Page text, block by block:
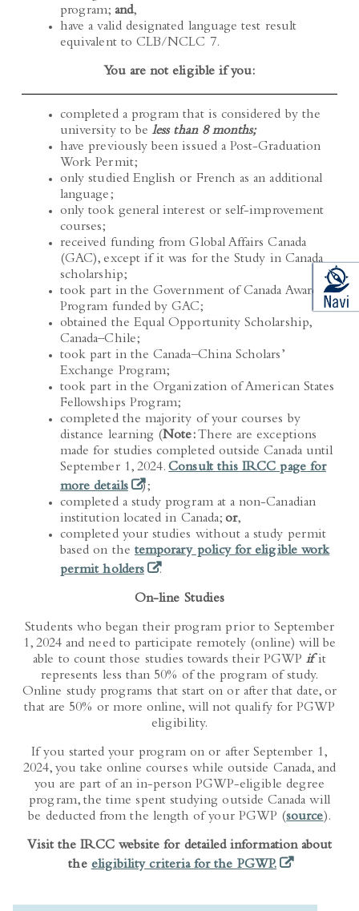
have a valid designated language test result
equivalent to CLB/NCLC 7.
completed a program that is considered by the
university to beless than 8 months;
have previously been issued a Post-Graduation
Work Permit;
only studied English or French as an additional
language;
only took general interest or self-improvement
courses;
received funding from Global Affairs Canada
(GAC), except if it was for the Study in Canada
scholarship;
took part in the Government of Canada Awards
Program funded by GAC;
obtained the Equal Opportunity Scholarship,
Canada–Chile;
took part in the Canada–China Scholars’
Exchange Program;
took part in the Organization of American States
Fellowships Program;
completed the majority of your courses by
distance learning (Note:There are exceptions
made for studies completed outside Canada until
September 1, 2024.Consult this IRCC page for
more details(opens in a new tab)
);
completed a study program at a non-Canadian
institution located in Canada;or ,
completed your studies without a study permit
based on thetemporary policy for eligible work
permit holders(opens in a new tab)
.
On-line Studies
1, 2024 and need to participate remotely (online) will be
able to count those studies towards their PGWPifit
represents less than 50% of the program of study.
Online study programs that start on or after that date, or
that are 50% or more online, will not qualify for PGWP
eligibility.
If you started your program on or after September 1,
2024, you take online courses while outside Canada, and
you are part of an in-person PGWP-eligible degree
program, the time spent studying outside Canada will
be deducted from the length of your PGWP (source).
Visit the IRCC website for detailed information about
theeligibility criteria for the PGWP.(opens in a